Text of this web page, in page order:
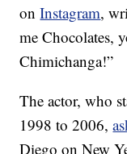
onInstagram,
me Chocolates,
Chimichanga!”
The actor, who
1998 to 2006,
Diego on New